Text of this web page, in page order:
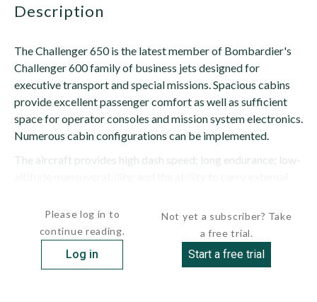
description
The Challenger 650 is the latest member of Bombardier's
Challenger 600 family of business jets designed for
executive transport and special missions. Spacious cabins
provide excellent passenger comfort as well as sufficient
space for operator consoles and mission system electronics.
Numerous cabin configurations can be implemented.
The aircraft provides high dash speed; long endurance; low-
Please log in to
continue reading.
Log in
Not yet a subscriber? Take
a free trial.
Start a free trial